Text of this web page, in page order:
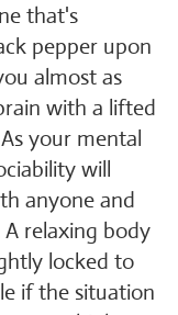
that's
pepper upon
almost as
with a lifted
your mental
will
anyone and
relaxing body
locked to
if the situation